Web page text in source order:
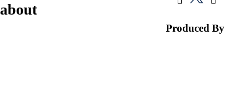
about
Produced By